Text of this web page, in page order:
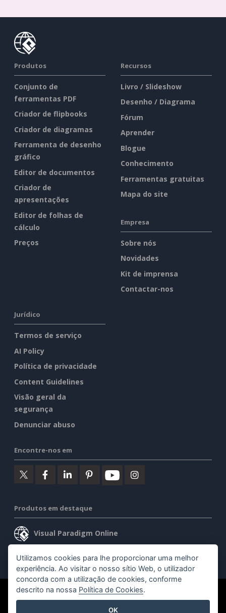
Produtos
Conjunto de
ferramentas PDF
Criador de flipbooks
Criador de diagramas
Ferramenta de desenho
gráfico
Editor de documentos
Criador de
apresentações
Editor de folhas de
cálculo
Preços
Recursos
Livro / Slideshow
Desenho / Diagrama
Fórum
Aprender
Blogue
Conhecimento
Ferramentas gratuitas
Mapa do site
Empresa
Sobre nós
Novidades
Kit de imprensa
Contactar-nos
Jurídico
Termos de serviço
AI Policy
Política de privacidade
Content Guidelines
Visão geral da
segurança
Denunciar abuso
Encontre-nos em
Produtos em destaque
Visual Paradigm Online
Visual Paradigm Desktop
©2026 by Visual Paradigm. Todos os direitos reservados.
Utilizamos cookies para lhe proporcionar uma melhor
experiência. Ao visitar o nosso sítio Web, o utilizador
concorda com a utilização de cookies, conforme
descrito na nossa Política de Cookies.
OK